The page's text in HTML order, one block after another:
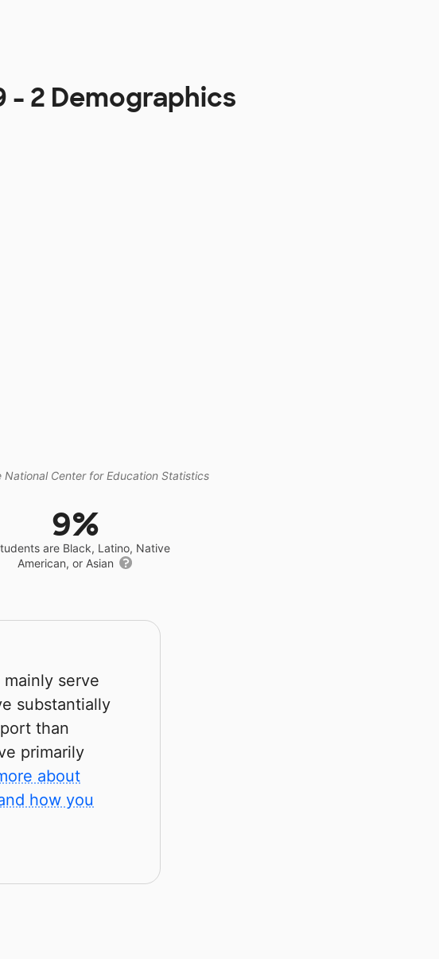
- 2 Demographics
National Center for Education Statistics
9%
are Black, Latino, Native
American, or Asian
serve
substantially
than
primarily
about
how you